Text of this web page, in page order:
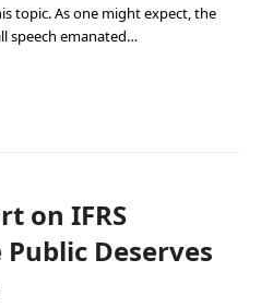
topic. As one might expect, the
speech emanated…
on IFRS
Deserves